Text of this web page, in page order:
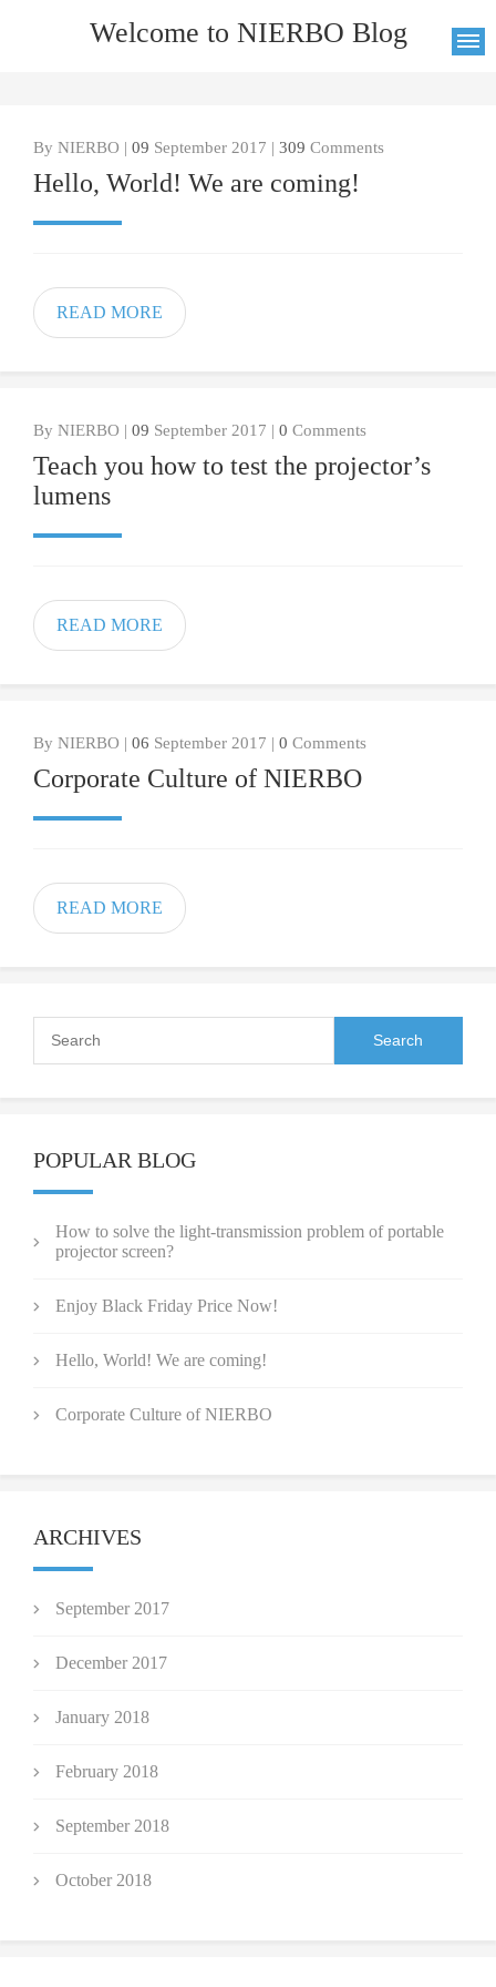
Welcome to NIERBO Blog
By NIERBO | 09 September 2017 | 309 Comments
Hello, World! We are coming!
READ MORE
By NIERBO | 09 September 2017 | 0 Comments
Teach you how to test the projector’s
lumens
READ MORE
By NIERBO | 06 September 2017 | 0 Comments
Corporate Culture of NIERBO
READ MORE
POPULAR BLOG
How to solve the light-transmission problem of portable
projector screen?
Enjoy Black Friday Price Now!
Hello, World! We are coming!
Corporate Culture of NIERBO
ARCHIVES
September 2017
December 2017
January 2018
February 2018
September 2018
October 2018